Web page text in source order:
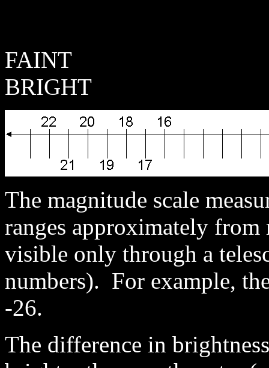
BRIGHT
The magnitude scale
ranges approximately
visible only through a
numbers). For example,
-26.
The difference in